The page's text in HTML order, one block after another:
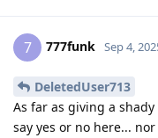
7 777funk Sep 4,
DeletedUser713
As far as giving a
say yes or no here...